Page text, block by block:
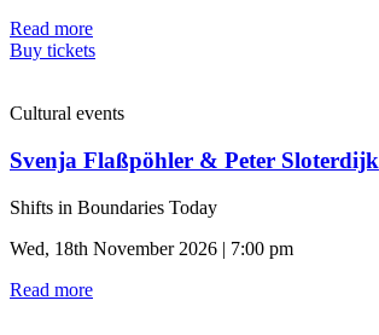
Read more
Buy tickets
Cultural events
Svenja Flaßpöhler & Peter Sloterdijk
Shifts in Boundaries Today
Wed, 18th November 2026 | 7:00 pm
Read more